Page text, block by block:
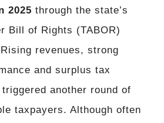
2025 through the state’s
Bill of Rights (TABOR)
revenues, strong
and surplus tax
another round of
taxpayers. Although often